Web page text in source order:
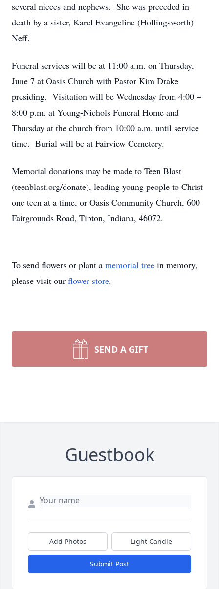
several nieces and nephews. She was preceded in
death by a sister, Karel Evangeline (Hollingsworth)
Neff.
Funeral services will be at 11:00 a.m. on Thursday,
June 7 at Oasis Church with Pastor Kim Drake
presiding. Visitation will be Wednesday from 4:00 –
8:00 p.m. at Young-Nichols Funeral Home and
Thursday at the church from 10:00 a.m. until service
time. Burial will be at Fairview Cemetery.
Memorial donations may be made to Teen Blast
(teenblast.org/donate), leading young people to Christ
one teen at a time, or Oasis Community Church, 600
Fairgrounds Road, Tipton, Indiana, 46072.
To send flowers or plant a memorial tree in memory,
please visit our flower store.
SEND A GIFT
Guestbook
Add Photos Light Candle
Submit Post